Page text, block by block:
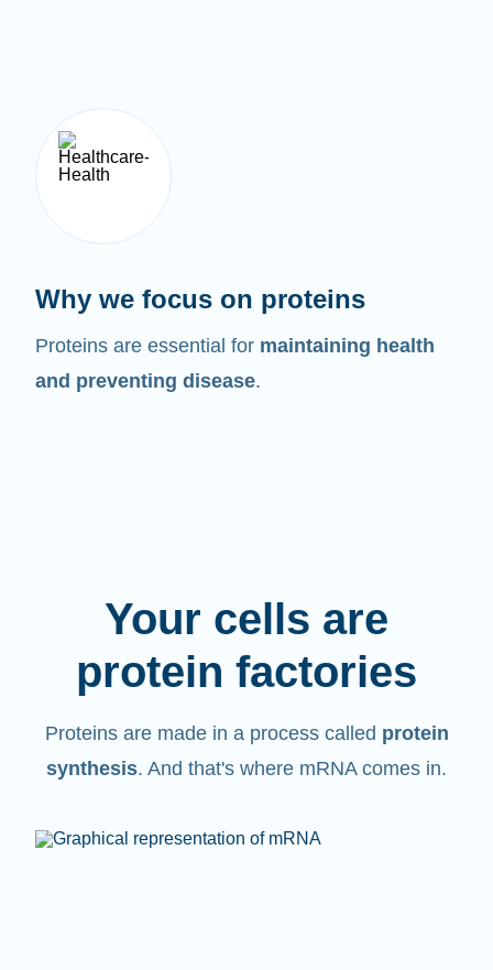
Why we focus on proteins
Proteins are essential for maintaining health
and preventing disease.
Your cells are
protein factories
Proteins are made in a process called protein
synthesis. And that's where mRNA comes in.